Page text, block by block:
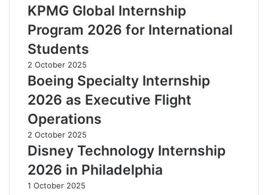
KPMG Global Internship
Program 2026 for International
Students
2 October 2025
Boeing Specialty Internship
2026 as Executive Flight
Operations
2 October 2025
Disney Technology Internship
2026 in Philadelphia
1 October 2025